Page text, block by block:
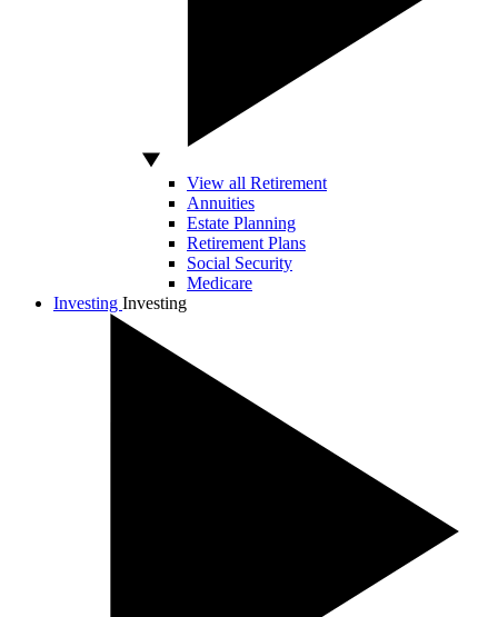
View all Retirement
Annuities
Estate Planning
Retirement Plans
Social Security
Medicare
Investing Investing